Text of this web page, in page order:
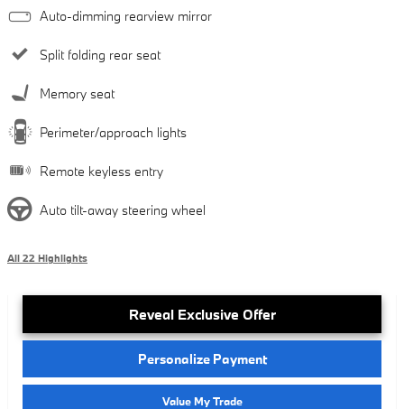
Auto-dimming rearview mirror
Split folding rear seat
Memory seat
Perimeter/approach lights
Remote keyless entry
Auto tilt-away steering wheel
All 22 Highlights
Reveal Exclusive Offer
Personalize Payment
Value My Trade